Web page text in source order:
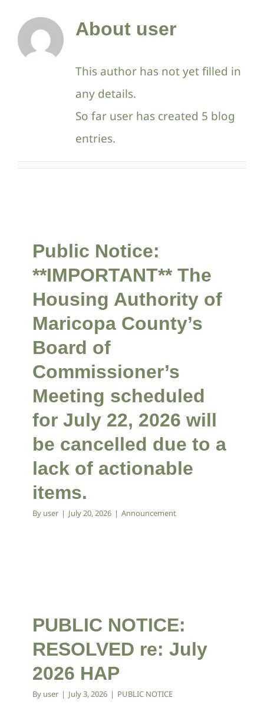
Contact Us About user
This author has not yet filled in
any details.
So far user has created 5 blog
entries.
Public Notice:
**IMPORTANT** The
Housing Authority of
Maricopa County’s
Board of
Commissioner’s
Meeting scheduled
for July 22, 2026 will
be cancelled due to a
lack of actionable
items.
By user | July 20, 2026 | Announcement
PUBLIC NOTICE:
RESOLVED re: July
2026 HAP
By user | July 3, 2026 | PUBLIC NOTICE